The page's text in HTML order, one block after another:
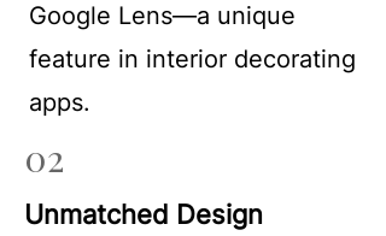
Google Lens—a unique
feature in interior decorating
apps.
02
Unmatched Design